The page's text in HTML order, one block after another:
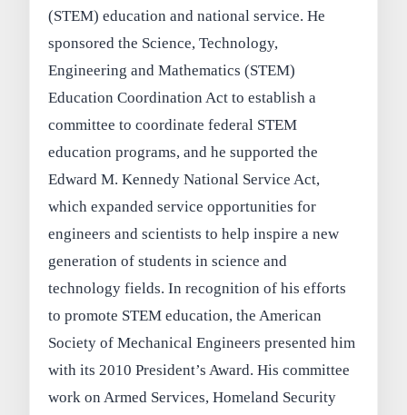
(STEM) education and national service. He
sponsored the Science, Technology,
Engineering and Mathematics (STEM)
Education Coordination Act to establish a
committee to coordinate federal STEM
education programs, and he supported the
Edward M. Kennedy National Service Act,
which expanded service opportunities for
engineers and scientists to help inspire a new
generation of students in science and
technology fields. In recognition of his efforts
to promote STEM education, the American
Society of Mechanical Engineers presented him
with its 2010 President’s Award. His committee
work on Armed Services, Homeland Security